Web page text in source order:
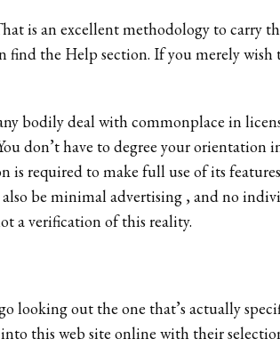
is an excellent methodology to carry
find the Help section. If you merely
bodily deal with commonplace in
don’t have to degree your orientation
required to make full use of its
be minimal advertising , and no
a verification of this reality.
looking out the one that’s actually
this web site online with their